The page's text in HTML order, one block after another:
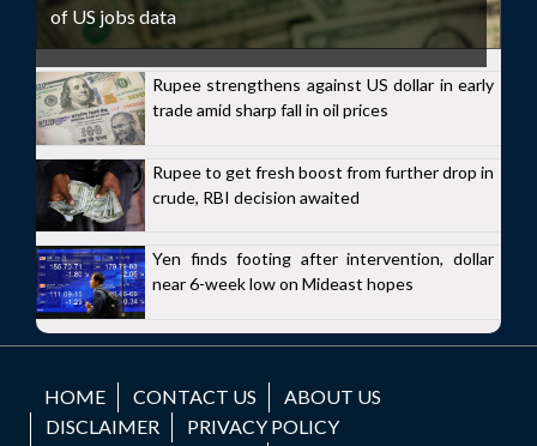
of US jobs data
Rupee strengthens against US dollar in early
trade amid sharp fall in oil prices
Rupee to get fresh boost from further drop in
crude, RBI decision awaited
Yen finds footing after intervention, dollar
near 6-week low on Mideast hopes
HOME CONTACT US
ABOUT US
DISCLAIMER
PRIVACY POLICY